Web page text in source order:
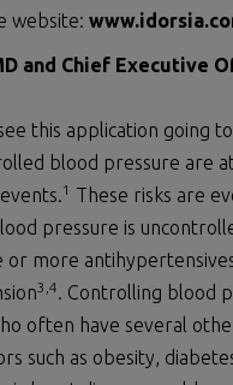
website:
and Chief Executive
this application going
blood pressure are
1
These risks are
pressure is
more
3 4. Controlling blood
often have several
such as obesity,